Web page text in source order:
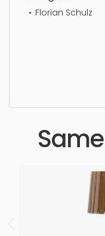
Florian Schulz